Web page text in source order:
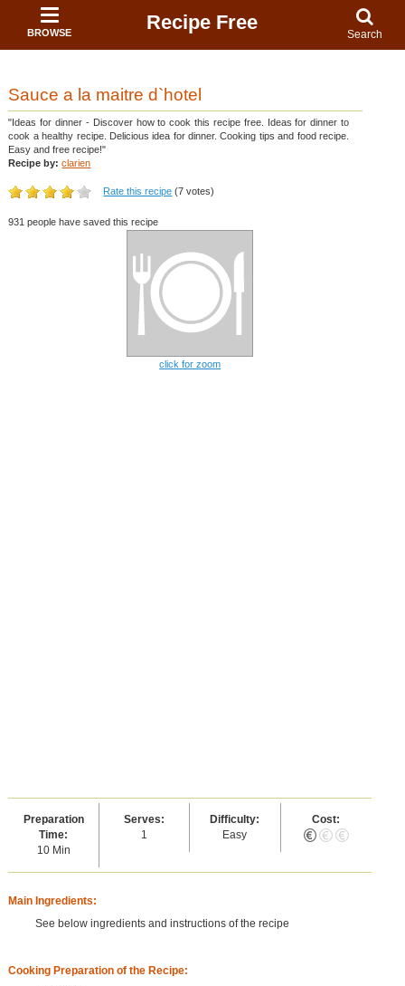
BROWSE Recipe Free
Search
Sauce a la maitre d`hotel
"Ideas for dinner - Discover how to cook this recipe free. Ideas for dinner to
cook a healthy recipe. Delicious idea for dinner. Cooking tips and food recipe.
Easy and free recipe!"
Recipe by: clarien
Rate this recipe (7 votes)
931 people have saved this recipe
click for zoom
Preparation
Time:
10 Min
Serves:
1
Difficulty:
Easy
Cost:
Main Ingredients:
See below ingredients and instructions of the recipe
Cooking Preparation of the Recipe: